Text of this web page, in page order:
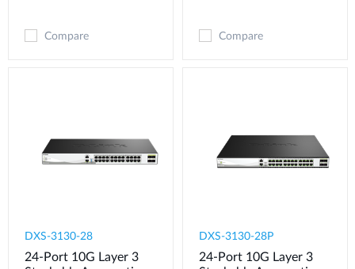
Compare Compare
DXS-3130-28
24-Port 10G Layer 3
DXS-3130-28P
24-Port 10G Layer 3